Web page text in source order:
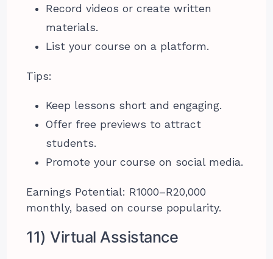
Record videos or create written
materials.
List your course on a platform.
Tips:
Keep lessons short and engaging.
Offer free previews to attract
students.
Promote your course on social media.
Earnings Potential: R1000–R20,000
monthly, based on course popularity.
11) Virtual Assistance